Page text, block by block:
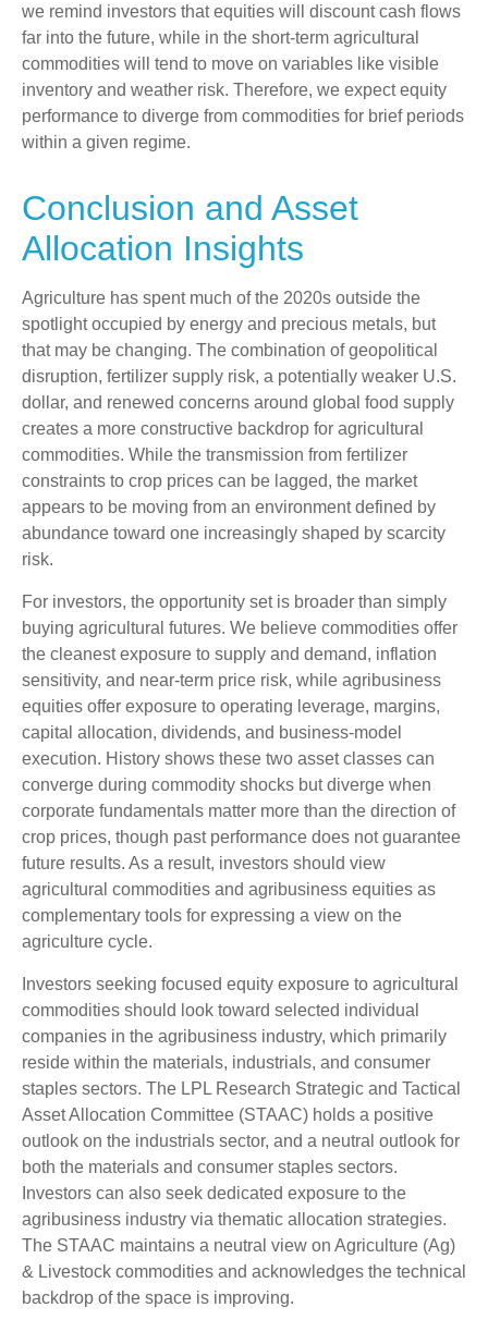
we remind investors that equities will discount cash flows
far into the future, while in the short-term agricultural
commodities will tend to move on variables like visible
inventory and weather risk. Therefore, we expect equity
performance to diverge from commodities for brief periods
within a given regime.
Conclusion and Asset
Allocation Insights
Agriculture has spent much of the 2020s outside the
spotlight occupied by energy and precious metals, but
that may be changing. The combination of geopolitical
disruption, fertilizer supply risk, a potentially weaker U.S.
dollar, and renewed concerns around global food supply
creates a more constructive backdrop for agricultural
commodities. While the transmission from fertilizer
constraints to crop prices can be lagged, the market
appears to be moving from an environment defined by
abundance toward one increasingly shaped by scarcity
risk.
For investors, the opportunity set is broader than simply
buying agricultural futures. We believe commodities offer
the cleanest exposure to supply and demand, inflation
sensitivity, and near-term price risk, while agribusiness
equities offer exposure to operating leverage, margins,
capital allocation, dividends, and business-model
execution. History shows these two asset classes can
converge during commodity shocks but diverge when
corporate fundamentals matter more than the direction of
crop prices, though past performance does not guarantee
future results. As a result, investors should view
agricultural commodities and agribusiness equities as
complementary tools for expressing a view on the
agriculture cycle.
Investors seeking focused equity exposure to agricultural
commodities should look toward selected individual
companies in the agribusiness industry, which primarily
reside within the materials, industrials, and consumer
staples sectors. The LPL Research Strategic and Tactical
Asset Allocation Committee (STAAC) holds a positive
outlook on the industrials sector, and a neutral outlook for
both the materials and consumer staples sectors.
Investors can also seek dedicated exposure to the
agribusiness industry via thematic allocation strategies.
The STAAC maintains a neutral view on Agriculture (Ag)
& Livestock commodities and acknowledges the technical
backdrop of the space is improving.